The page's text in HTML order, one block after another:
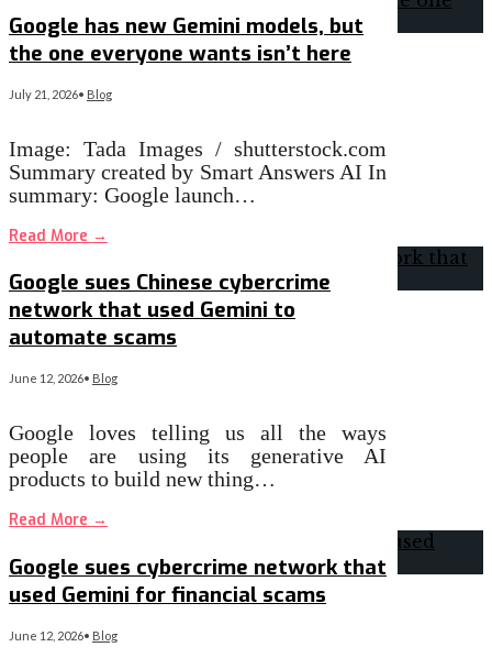
Google has new Gemini models, but
the one everyone wants isn’t here
July 21, 2026• Blog
Image: Tada Images / shutterstock.com
Summary created by Smart Answers AI In
summary: Google launch…
Read More →
Google sues Chinese cybercrime
network that used Gemini to
automate scams
June 12, 2026• Blog
Google loves telling us all the ways
people are using its generative AI
products to build new thing…
Read More →
Google sues cybercrime network that
used Gemini for financial scams
June 12, 2026• Blog